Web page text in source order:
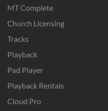
MT Complete
Church Licensing
Tracks
Playback
Pad Player
Playback Rentals
Cloud Pro